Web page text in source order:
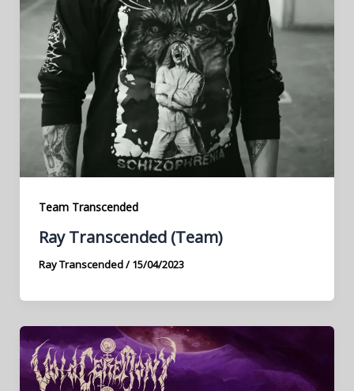
Team Transcended
Ray Transcended (Team)
Ray Transcended/15/04/2023